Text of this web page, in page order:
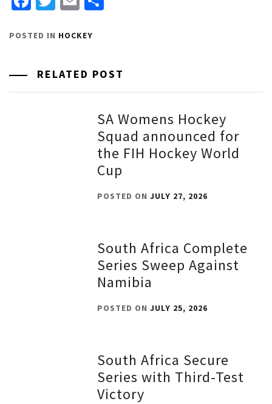
POSTED IN HOCKEY
RELATED POST
SA Womens Hockey
Squad announced for
the FIH Hockey World
Cup
POSTED ONJULY 27, 2026
South Africa Complete
Series Sweep Against
Namibia
POSTED ONJULY 25, 2026
South Africa Secure
Series with Third-Test
Victory